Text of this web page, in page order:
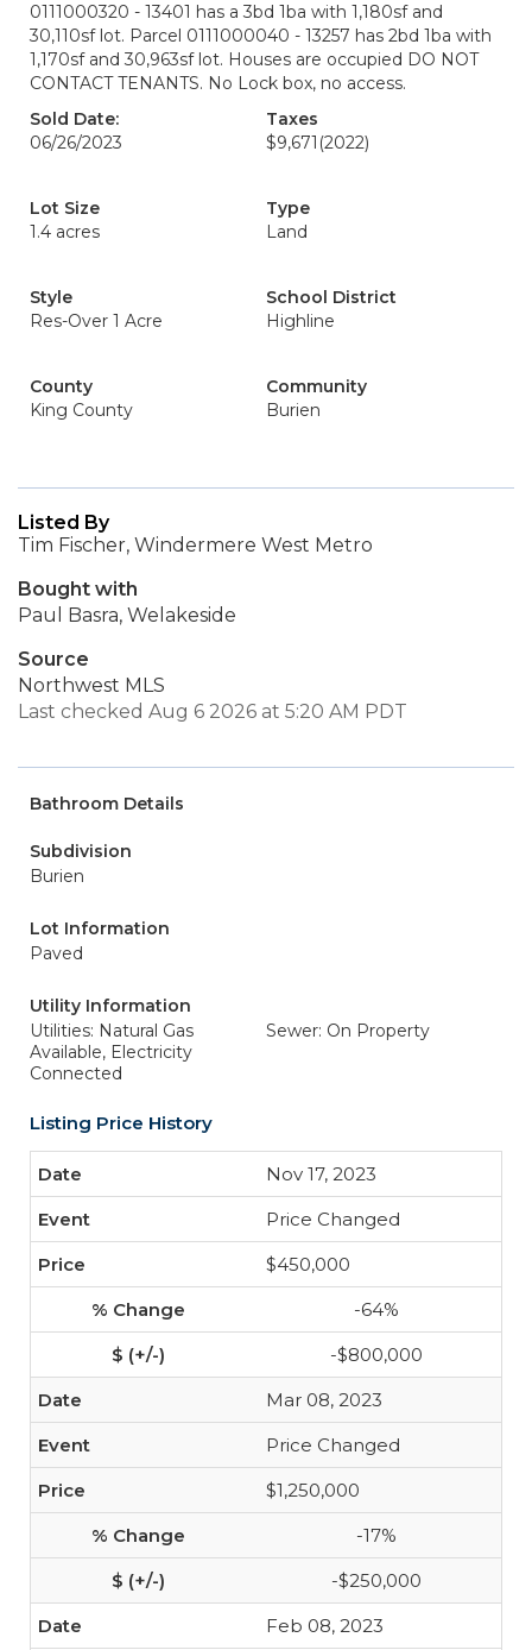
0111000320 - 13401 has a 3bd 1ba with 1,180sf and
30,110sf lot. Parcel 0111000040 - 13257 has 2bd 1ba with
1,170sf and 30,963sf lot. Houses are occupied DO NOT
CONTACT TENANTS. No Lock box, no access.
Sold Date:
06/26/2023
Taxes
$9,671 (2022)
Lot Size
1.4 acres
Type
Land
Style
Res-Over 1 Acre
School District
Highline
County
King County
Community
Burien
Listed By
Tim Fischer, Windermere West Metro
Bought with
Paul Basra, Welakeside
Source
Northwest MLS
Last checked Aug 6 2026 at 5:20 AM PDT
Bathroom Details
Subdivision
Burien
Lot Information
Paved
Utility Information
Utilities: Natural Gas
Available, Electricity
Connected
Sewer: On Property
Listing Price History
Nov 17, 2023
Price Changed
$450,000
-64%
-$800,000
Mar 08, 2023
Price Changed
$1,250,000
-17%
-$250,000
Feb 08, 2023